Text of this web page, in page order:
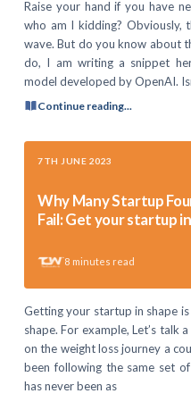
Raise your hand if you have
who am I kidding? Obviously,
wave. But do you know about
do, I am writing a snippet
model developed by OpenAI.
Continue reading...
7TH JUNE 2023
Why Many Startup
Fail: Get your startup
8 minutes read
Getting your startup in shape
shape. For example, Let’s talk
on the weight loss journey a
been following the same set
has never been as